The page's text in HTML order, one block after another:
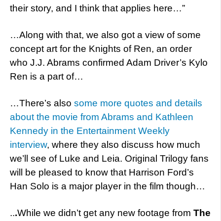
their story, and I think that applies here…”
…Along with that, we also got a view of some
concept art for the Knights of Ren, an order
who J.J. Abrams confirmed Adam Driver’s Kylo
Ren is a part of…
…There’s also some more quotes and details
about the movie from Abrams and Kathleen
Kennedy in the Entertainment Weekly
interview, where they also discuss how much
we’ll see of Luke and Leia. Original Trilogy fans
will be pleased to know that Harrison Ford’s
Han Solo is a major player in the film though…
...While we didn’t get any new footage from The